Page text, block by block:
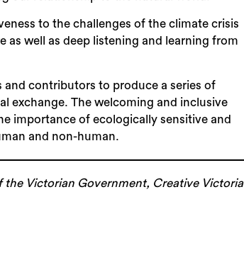
to the challenges of the climate crisis
well as deep listening and learning from
contributors to produce a series of
exchange. The welcoming and inclusive
importance of ecologically sensitive and
and non-human.
the Victorian Government, Creative Victoria